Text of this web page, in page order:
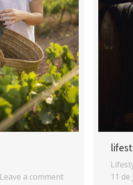
Leave a comment
11